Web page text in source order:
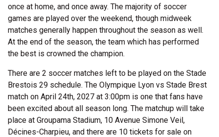
once at home, and once away. The majority of soccer
games are played over the weekend, though midweek
matches generally happen throughout the season as well.
At the end of the season, the team which has performed
the best is crowned the champion.
There are 2 soccer matches left to be played on the Stade
Brestois 29 schedule. The Olympique Lyon vs Stade Brest
match on April 24th, 2027 at 3:00pm is one that fans have
been excited about all season long. The matchup will take
place at Groupama Stadium, 10 Avenue Simone Veil,
Décines-Charpieu, and there are 10 tickets for sale on